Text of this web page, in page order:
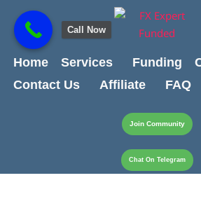
content
content
Home
Services Funding
Contact Us
Affiliate FAQ
Join Community
Chat On Telegram
Call Now